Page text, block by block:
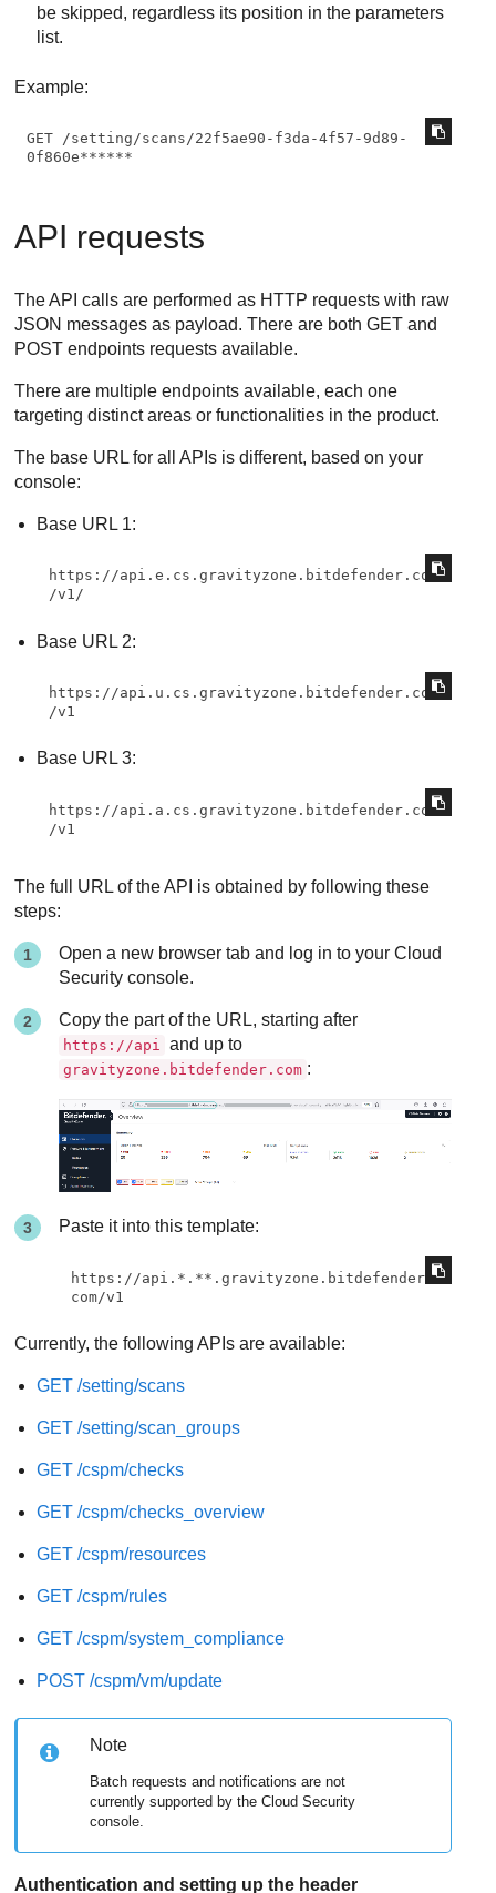
be skipped, regardless its position in the parameters
list.
Example:
GET /setting/scans/22f5ae90-f3da-4f57-9d89-
0f860e******
API requests
The API calls are performed as HTTP requests with raw
JSON messages as payload. There are both GET and
POST endpoints requests available.
There are multiple endpoints available, each one
targeting distinct areas or functionalities in the product.
The base URL for all APIs is different, based on your
console:
Base URL 1:
https://api.e.cs.gravityzone.bitdefender.com
/v1/
Base URL 2:
https://api.u.cs.gravityzone.bitdefender.com
/v1
Base URL 3:
https://api.a.cs.gravityzone.bitdefender.com
/v1
The full URL of the API is obtained by following these
steps:
Open a new browser tab and log in to your Cloud
Security console.
Copy the part of the URL, starting after
https://api and up to
gravityzone.bitdefender.com :
Paste it into this template:
https://api.*.**.gravityzone.bitdefender.
com/v1
Currently, the following APIs are available:
GET /setting/scans
GET /setting/scan_groups
GET /cspm/checks
GET /cspm/checks_overview
GET /cspm/resources
GET /cspm/rules
GET /cspm/system_compliance
POST /cspm/vm/update
Note
Batch requests and notifications are not
currently supported by the Cloud Security
console.
Authentication and setting up the header